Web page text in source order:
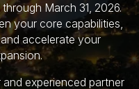
March 31, 2026.
your core capabilities,
accelerate your
experienced partner